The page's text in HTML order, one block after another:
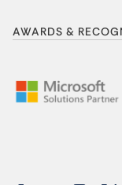
AWARDS &